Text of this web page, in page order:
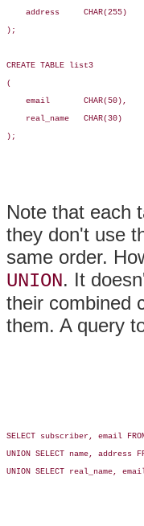
    address     CHAR(255)
);
CREATE TABLE list3
(
    email       CHAR(50),
    real_name   CHAR(30)
);
Note that each
they don't use
same order.
UNION. It
their combined
them. A query
SELECT subscriber, email
UNION SELECT name, address
UNION SELECT real_name,